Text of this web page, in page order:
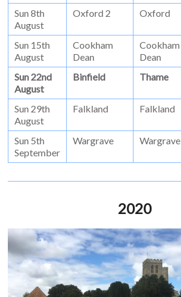
Sun 8th
August
Oxford 2 Oxford
Sun 15th
August
Cookham
Dean
Cookham
Dean
Sun 22nd
August
Binfield Thame
Sun 29th
August
Falkland Falkland
Sun 5th
September
Wargrave Wargrave
2020